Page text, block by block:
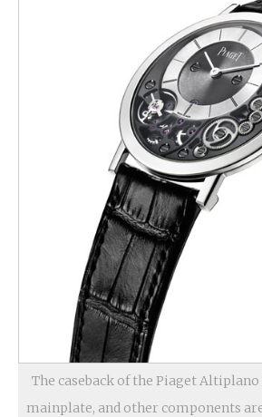
The caseback of the Piaget Altiplano
mainplate, and other components